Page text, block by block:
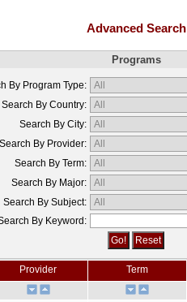
Advanced Search
Programs
By Program Type:
Search By Country:
Search By City:
Search By Provider:
Search By Term:
Search By Major:
Search By Subject:
By Keyword:
Provider Term